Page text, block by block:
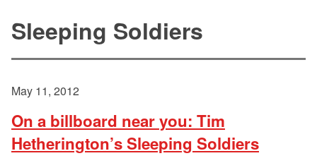
Sleeping Soldiers
May 11, 2012
On a billboard near you: Tim
Hetherington’s Sleeping Soldiers